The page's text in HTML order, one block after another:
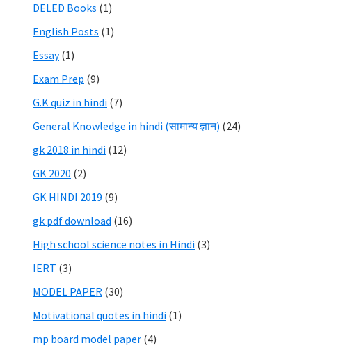
DELED Books (1)
English Posts (1)
Essay(1)
Exam Prep (9)
G.K quiz in hindi (7)
General Knowledge in hindi (सामान्य ज्ञान) (24)
gk 2018 in hindi (12)
GK 2020 (2)
GK HINDI 2019 (9)
gk pdf download (16)
High school science notes in Hindi (3)
IERT (3)
MODEL PAPER (30)
Motivational quotes in hindi (1)
mp board model paper (4)